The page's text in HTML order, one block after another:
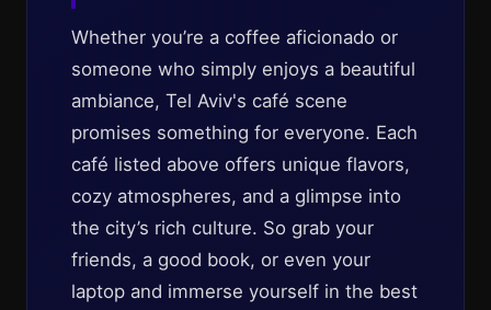
Whether you’re a coffee aficionado or
someone who simply enjoys a beautiful
ambiance, Tel Aviv's café scene
promises something for everyone. Each
café listed above offers unique flavors,
cozy atmospheres, and a glimpse into
the city’s rich culture. So grab your
friends, a good book, or even your
laptop and immerse yourself in the best